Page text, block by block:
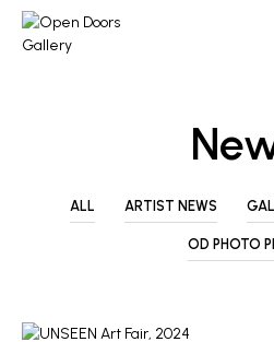
ALL ARTIST NEWS
OD PHOTO